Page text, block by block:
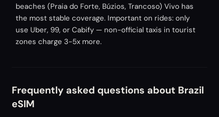
beaches (Praia do Forte, Búzios, Trancoso) Vivo has
the most stable coverage. Important on rides: only
use Uber, 99, or Cabify — non-official taxis in tourist
zones charge 3-5x more.
Frequently asked questions about Brazil
eSIM